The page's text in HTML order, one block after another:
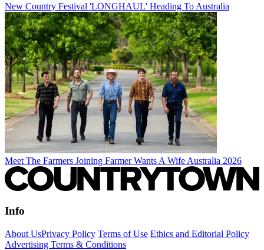
New Country Festival 'LONGHAUL' Heading To Australia
Meet The Farmers Joining Farmer Wants A Wife Australia 2026
Info
About UsPrivacy Policy Terms of Use Ethics and Editorial Policy
Advertising Terms & Conditions